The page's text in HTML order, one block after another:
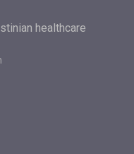
healthcare